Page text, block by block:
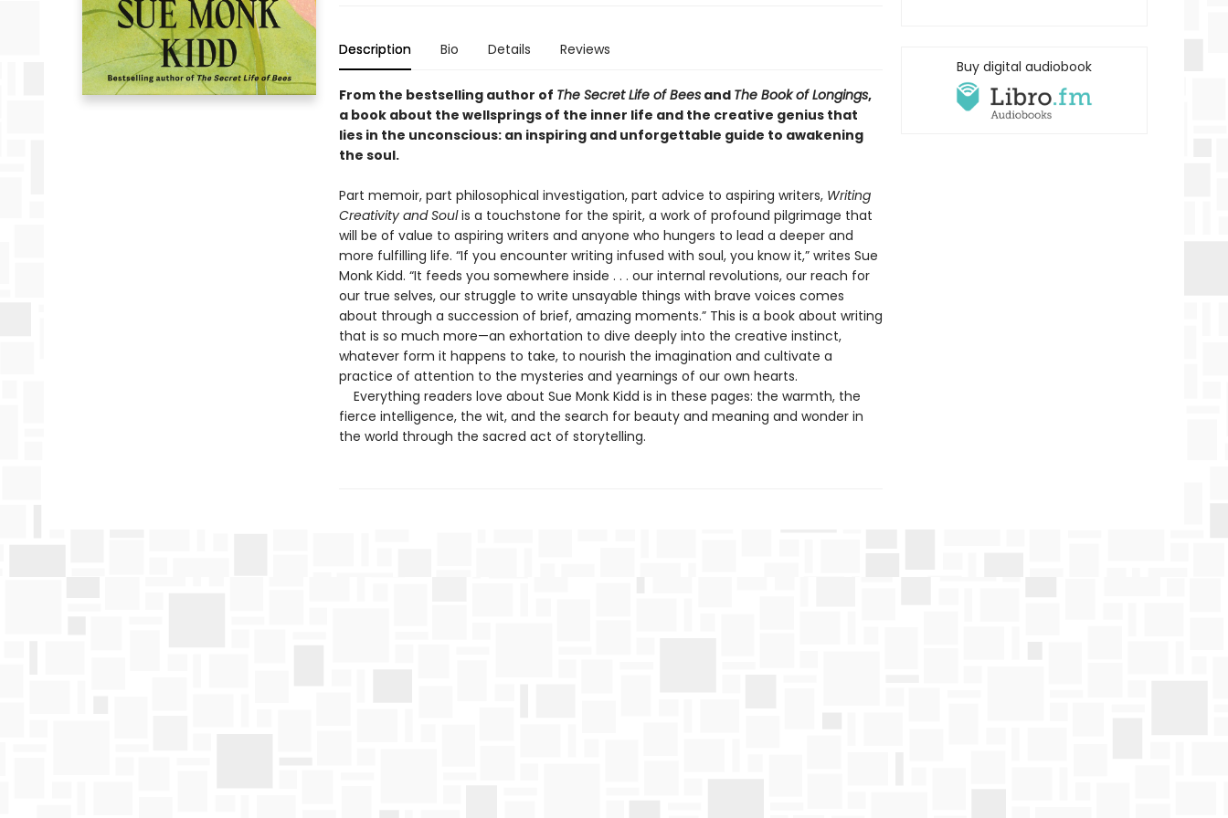
Description Bio Details Reviews
From the bestselling author of The Secret Life of Beesand The Book of Longings,
a book about the wellsprings of the inner life and the creative genius that
lies in the unconscious: an inspiring and unforgettable guide to awakening
the soul.
Part memoir, part philosophical investigation, part advice to aspiring writers, Writing
Creativity and Soulis a touchstone for the spirit, a work of profound pilgrimage that
will be of value to aspiring writers and anyone who hungers to lead a deeper and
more fulfilling life. “If you encounter writing infused with soul, you know it,” writes Sue
Monk Kidd. “It feeds you somewhere inside . . . our internal revolutions, our reach for
our true selves, our struggle to write unsayable things with brave voices comes
about through a succession of brief, amazing moments.” This is a book about writing
that is so much more—an exhortation to dive deeply into the creative instinct,
whatever form it happens to take, to nourish the imagination and cultivate a
practice of attention to the mysteries and yearnings of our own hearts.
Everything readers love about Sue Monk Kidd is in these pages: the warmth, the
fierce intelligence, the wit, and the search for beauty and meaning and wonder in
the world through the sacred act of storytelling.
Buy digital audiobook